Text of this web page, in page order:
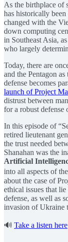
As the birthplace of
has historically
changed with the
down computing
in Southeast Asia,
who largely
Today, there are
and the Pentagon
defense becomes
launch of Project
distrust between
for a robust defense
In this episode of
retired lieutenant
the trust needed
Shanahan was the
Artificial
into all aspects of
about the case of
ethical issues that
defense, as well as
invasion of Ukraine
🔊 Take a listen here